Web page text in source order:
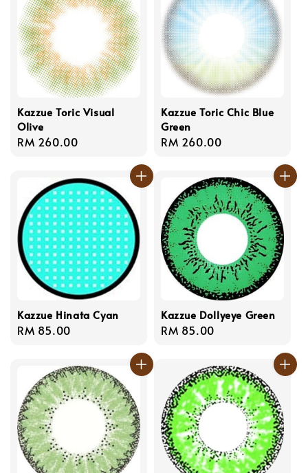
Kazzue Toric Visual
Olive
Regular
RM 260.00
Kazzue Toric Chic Blue
Green
Regular
RM 260.00
Kazzue Hinata Cyan
Regular
RM 85.00
Kazzue Dollyeye Green
Regular
RM 85.00